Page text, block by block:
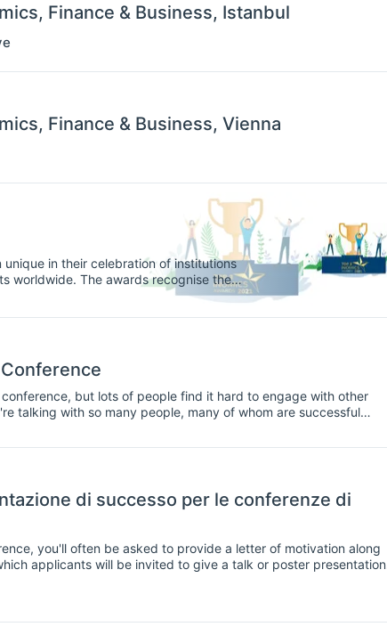
Finance & Business, Istanbul
Finance & Business, Vienna
in their celebration of institutions
worldwide. The awards recognise the
think tanks, and government and
but lots of people find it hard to engage with other
talking with so many people, many of whom are successful
di successo per le conferenze di
you'll often be asked to provide a letter of motivation along
applicants will be invited to give a talk or poster presentation